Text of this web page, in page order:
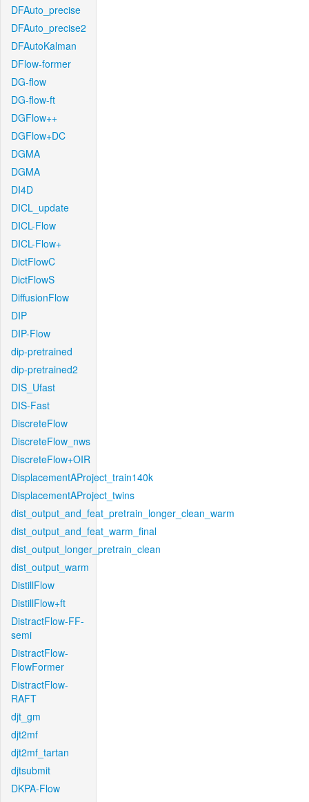
DFAuto_precise
DFAuto_precise2
DFAutoKalman
DFlow-former
DG-flow
DG-flow-ft
DGFlow++
DGFlow+DC
DGMA
DGMA
DI4D
DICL_update
DICL-Flow
DICL-Flow+
DictFlowC
DictFlowS
DiffusionFlow
DIP
DIP-Flow
dip-pretrained
dip-pretrained2
DIS_Ufast
DIS-Fast
DiscreteFlow
DiscreteFlow_nws
DiscreteFlow+OIR
DisplacementAProject_train140k
DisplacementAProject_twins
dist_output_and_feat_pretrain_longer_clean_warm
dist_output_and_feat_warm_final
dist_output_longer_pretrain_clean
dist_output_warm
DistillFlow
DistillFlow+ft
DistractFlow-FF-
semi
DistractFlow-
FlowFormer
DistractFlow-
RAFT
djt_gm
djt2mf
djt2mf_tartan
djtsubmit
DKPA-Flow